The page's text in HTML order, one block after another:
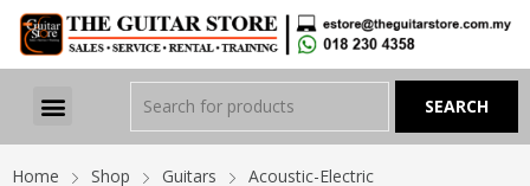
Home Shop Guitars
Acoustic-Electric